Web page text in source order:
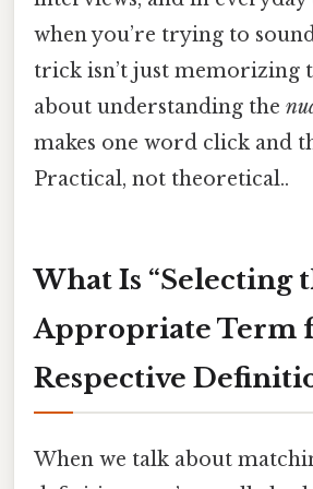
when you’re trying to
trick isn’t just memorizing
about understanding the
makes one word click and
Practical, not theoretical..
What Is “Selecting
Appropriate Term
Respective
When we talk about